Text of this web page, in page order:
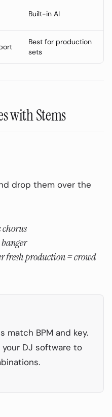
for DJs (2026)
Time vs Pre-Processed
(Recommended)
Compatibility
the Technique
Your First DJ Stem Set
DJ Stem Technology
Built-in AI
Best for production
sets
with Stems
drop them over the
fresh production = crowd
match BPM and key.
DJ software to